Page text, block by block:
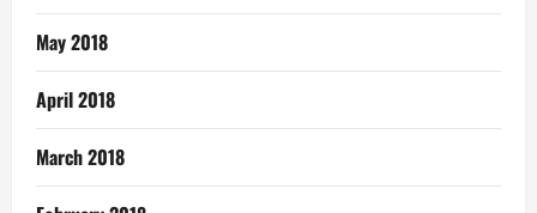
May 2018
April 2018
March 2018